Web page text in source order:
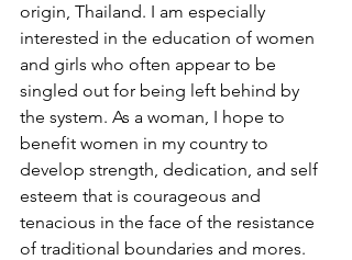
origin, Thailand. I am especially
interested in the education of women
and girls who often appear to be
singled out for being left behind by
the system. As a woman, I hope to
benefit women in my country to
develop strength, dedication, and self
esteem that is courageous and
tenacious in the face of the resistance
of traditional boundaries and mores.